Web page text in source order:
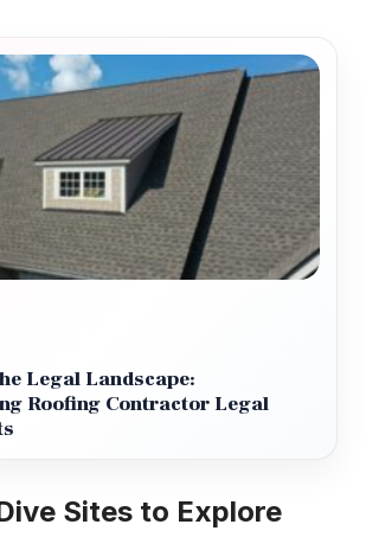
Legal Landscape:
Roofing Contractor Legal
Sites to Explore